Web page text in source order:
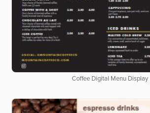
Coffee Digital Menu Display